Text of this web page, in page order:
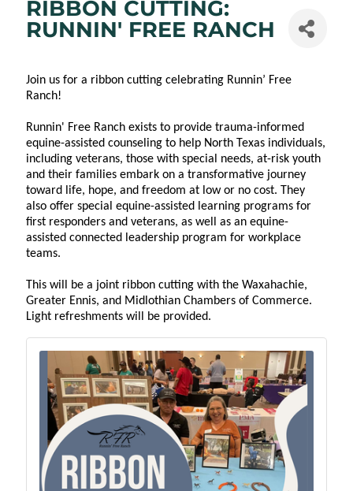
RIBBON CUTTING:
RUNNIN' FREE RANCH
Join us for a ribbon cutting celebrating Runnin’ Free
Ranch!
Runnin' Free Ranch exists to provide trauma-informed
equine-assisted counseling to help North Texas individuals,
including veterans, those with special needs, at-risk youth
and their families embark on a transformative journey
toward life, hope, and freedom at low or no cost. They
also offer special equine-assisted learning programs for
first responders and veterans, as well as an equine-
assisted connected leadership program for workplace
teams.
This will be a joint ribbon cutting with the Waxahachie,
Greater Ennis, and Midlothian Chambers of Commerce.
Light refreshments will be provided.